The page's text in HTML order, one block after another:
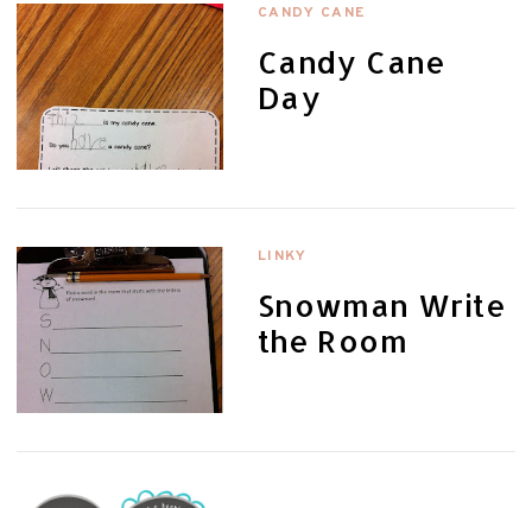
CANDY CANE
Candy Cane
Day
LINKY
Snowman Write
the Room